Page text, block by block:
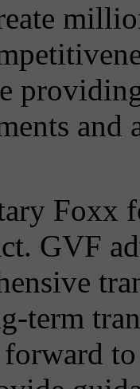
Foxx
GVF
term